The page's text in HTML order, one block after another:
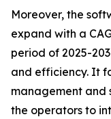
Moreover, the
expand with a
period of 2025-
and efficiency. It
management and
the operators to